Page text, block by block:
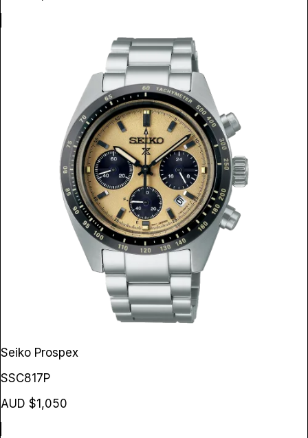
Seiko Prospex
SSC817P
AUD $1,050